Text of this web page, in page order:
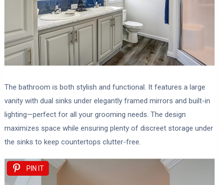
The bathroom is both stylish and functional. It features a large
vanity with dual sinks under elegantly framed mirrors and built-in
lighting—perfect for all your grooming needs. The design
maximizes space while ensuring plenty of discreet storage under
the sinks to keep countertops clutter-free.
PIN IT